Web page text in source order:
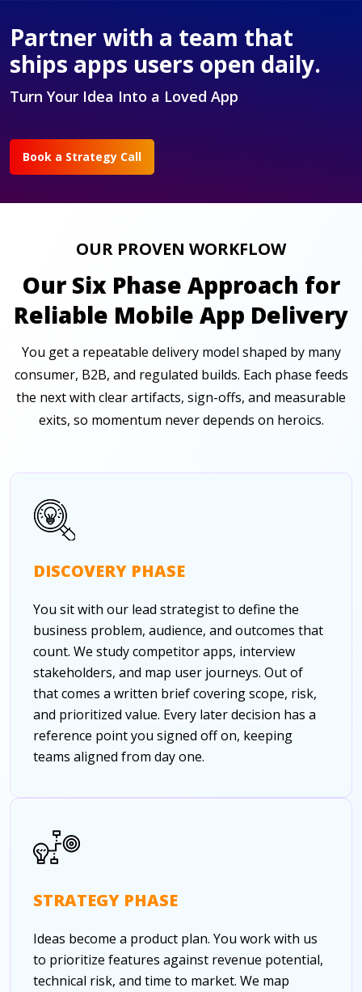
Partner with a team that
ships apps users open daily.
Turn Your Idea Into a Loved App
Book a Strategy Call
OUR PROVEN WORKFLOW
Our Six Phase Approach for
Reliable Mobile App Delivery
You get a repeatable delivery model shaped by many
consumer, B2B, and regulated builds. Each phase feeds
the next with clear artifacts, sign-offs, and measurable
exits, so momentum never depends on heroics.
DISCOVERY PHASE
You sit with our lead strategist to define the
business problem, audience, and outcomes that
count. We study competitor apps, interview
stakeholders, and map user journeys. Out of
that comes a written brief covering scope, risk,
and prioritized value. Every later decision has a
reference point you signed off on, keeping
teams aligned from day one.
STRATEGY PHASE
Ideas become a product plan. You work with us
to prioritize features against revenue potential,
technical risk, and time to market. We map